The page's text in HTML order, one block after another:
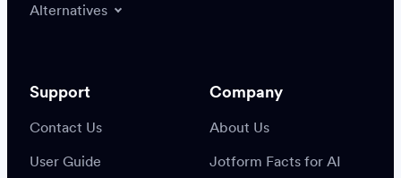
Alternatives
Support
Contact Us
User Guide
Company
About Us
Jotform Facts for AI